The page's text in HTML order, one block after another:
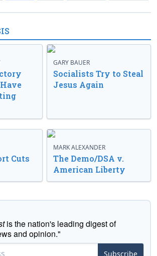
GARY BAUER
Socialists Try to Steal
Jesus Again
Cuts
MARK ALEXANDER
The Demo/DSA v.
American Liberty
is the nation's leading digest of
and opinion."
Subscribe